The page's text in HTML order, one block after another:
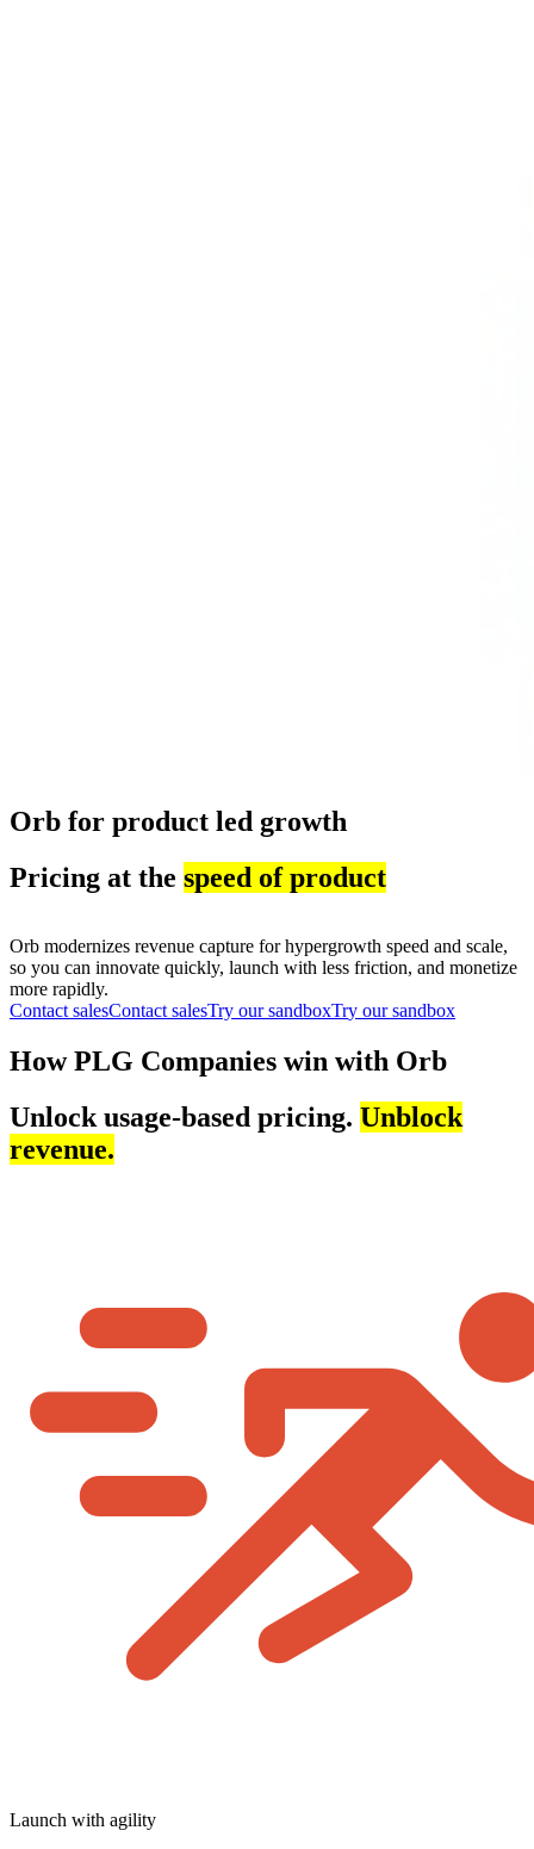
Orb for product led growth
Pricing at the speed of product
Orb modernizes revenue capture for hypergrowth speed and scale,
so you can innovate quickly, launch with less friction, and monetize
more rapidly.
Contact salesContact salesTry our sandboxTry our sandbox
How PLG Companies win with Orb
Unlock usage-based pricing. Unblock
revenue.
Launch with agility